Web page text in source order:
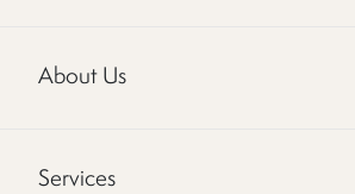
About Us
Services